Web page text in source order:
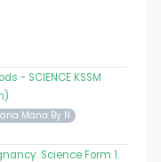
- SCIENCE KSSM
Mana By N
Science Form 1.